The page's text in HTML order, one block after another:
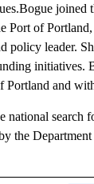
joined
Port of
policy leader.
initiatives.
Portland and
search
the